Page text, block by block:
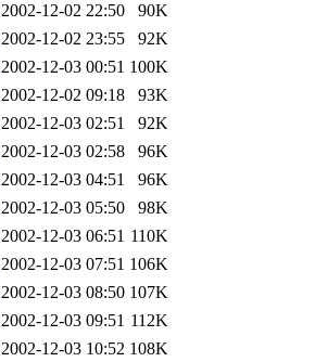
2002-12-02 22:50
90K
2002-12-02 23:55
92K
2002-12-03 00:51 100K
2002-12-02 09:18
93K
2002-12-03 02:51
92K
2002-12-03 02:58
96K
2002-12-03 04:51
96K
2002-12-03 05:50
98K
2002-12-03 06:51 110K
2002-12-03 07:51 106K
2002-12-03 08:50 107K
2002-12-03 09:51 112K
2002-12-03 10:52 108K